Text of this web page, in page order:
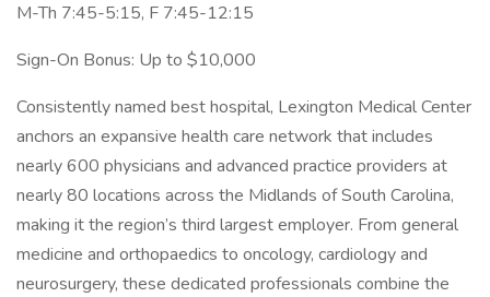
M-Th 7:45-5:15, F 7:45-12:15
Sign-On Bonus: Up to $10,000
Consistently named best hospital, Lexington Medical Center
anchors an expansive health care network that includes
nearly 600 physicians and advanced practice providers at
nearly 80 locations across the Midlands of South Carolina,
making it the region’s third largest employer. From general
medicine and orthopaedics to oncology, cardiology and
neurosurgery, these dedicated professionals combine the